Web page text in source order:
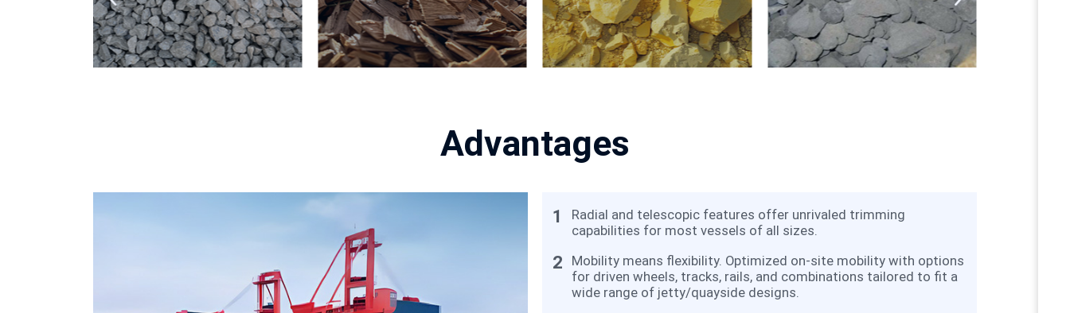
Advantages
1
Radial and telescopic features offer unrivaled trimming
capabilities for most vessels of all sizes.
2
Mobility means flexibility. Optimized on-site mobility with options
for driven wheels, tracks, rails, and combinations tailored to fit a
wide range of jetty/quayside designs.